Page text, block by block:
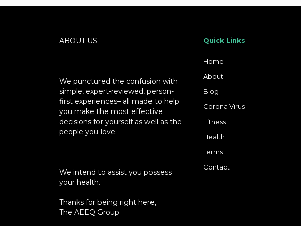
ABOUT US
We punctured the confusion with
simple, expert-reviewed, person-
first experiences– all made to help
you make the most effective
decisions for yourself as well as the
people you love.
We intend to assist you possess
your health.
Thanks for being right here,
The AEEQ Group
Quick Links
Home
About
Blog
Corona Virus
Fitness
Health
Terms
Contact